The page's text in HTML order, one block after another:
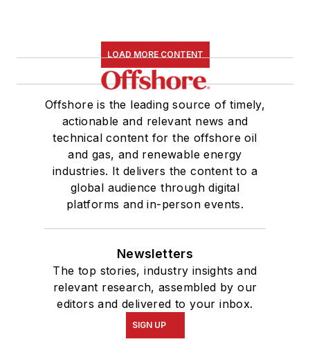
LOAD MORE CONTENT
Offshore is the leading source of timely,
actionable and relevant news and
technical content for the offshore oil
and gas, and renewable energy
industries. It delivers the content to a
global audience through digital
platforms and in-person events.
Newsletters
The top stories, industry insights and
relevant research, assembled by our
editors and delivered to your inbox.
SIGN UP